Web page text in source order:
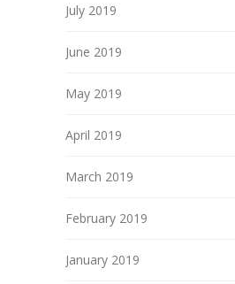
July 2019
June 2019
May 2019
April 2019
March 2019
February 2019
January 2019